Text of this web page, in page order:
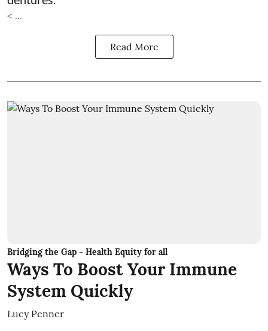
< ...
Read More
Bridging the Gap - Health Equity for all
Ways To Boost Your Immune
System Quickly
Lucy Penner